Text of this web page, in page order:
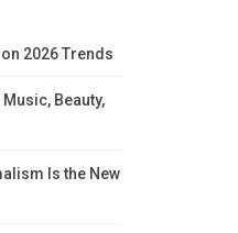
2026 Trends
Beauty,
Is the New